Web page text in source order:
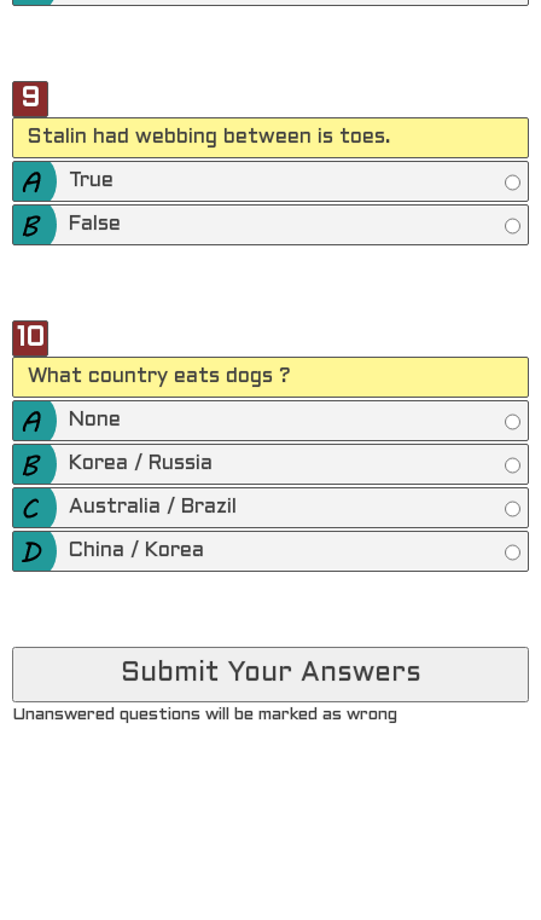
9
Stalin had webbing between is toes.
True
False
10
What country eats dogs ?
None
Korea / Russia
Australia / Brazil
China / Korea
Unanswered questions will be marked as wrong